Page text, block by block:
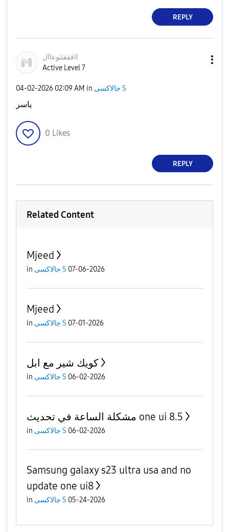
REPLY
ااففقثثوعاال
Active Level 7
‎04-02-2026 02:09 AM in جالاكسى S
ياسر
0 Likes
REPLY
Related Content
Mjeed
in جالاكسى S 07-06-2026
Mjeed
in جالاكسى S 07-01-2026
كويك شير مع ابل
in جالاكسى S 06-02-2026
مشكلة الساعة في تحديث one ui 8.5
in جالاكسى S 06-02-2026
Samsung galaxy s23 ultra usa and no
update one ui8
in جالاكسى S 05-24-2026